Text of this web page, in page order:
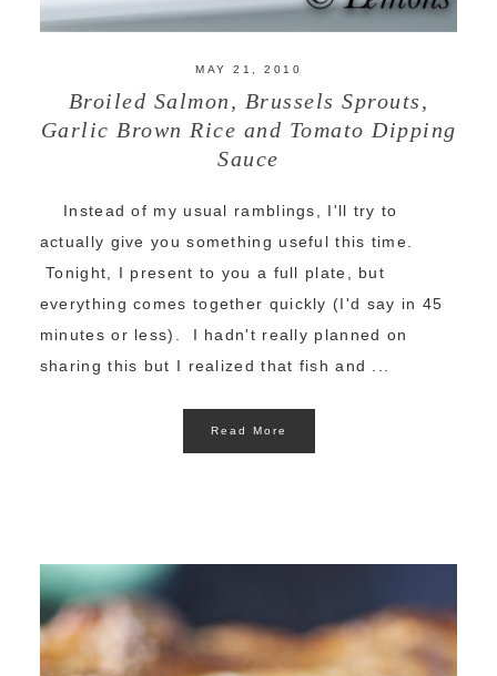
MAY 21, 2010
Broiled Salmon, Brussels Sprouts,
Garlic Brown Rice and Tomato Dipping
Sauce
Instead of my usual ramblings, I'll try to
actually give you something useful this time.
Tonight, I present to you a full plate, but
everything comes together quickly (I'd say in 45
minutes or less). I hadn't really planned on
sharing this but I realized that fish and ...
Read More